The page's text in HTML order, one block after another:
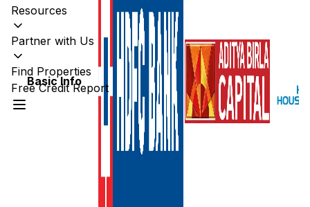
Resources
Partner with Us
Find Properties
Free Credit Report
Basic Info